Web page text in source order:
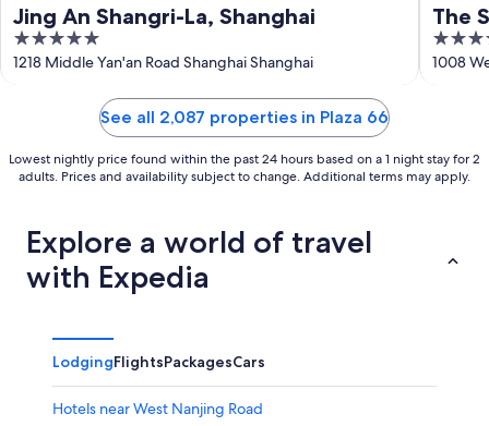
Jing An Shangri-La, Shanghai
5
out
1218 Middle Yan'an Road Shanghai Shanghai
The
5
out
1008
See all 2,087 properties in Plaza 66
Lowest nightly price found within the past 24 hours based on a 1 night stay for 2
adults. Prices and availability subject to change. Additional terms may apply.
Explore a world of travel
with Expedia
LodgingFlightsPackagesCars
Hotels near West Nanjing Road